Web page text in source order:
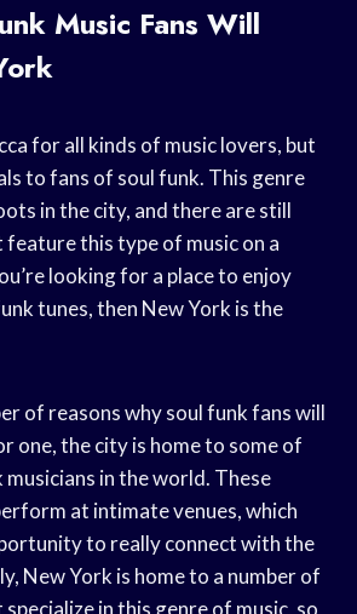
Music Fans Will
for all kinds of music lovers, but
to fans of soul funk. This genre
in the city, and there are still
feature this type of music on a
looking for a place to enjoy
tunes, then New York is the
of reasons why soul funk fans will
one, the city is home to some of
in the world. These
at intimate venues, which
to really connect with the
New York is home to a number of
in this genre of music, so